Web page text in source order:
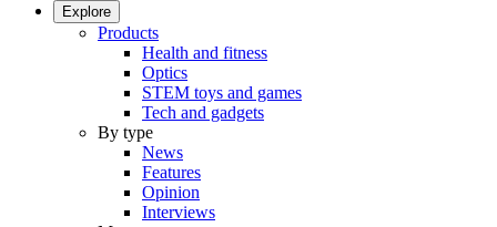
Explore
Products
Health and fitness
Optics
STEM toys and games
Tech and gadgets
By type
News
Features
Opinion
Interviews